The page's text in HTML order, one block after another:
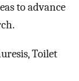
to advance
Toilet